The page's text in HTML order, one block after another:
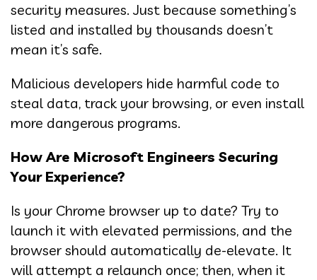
security measures. Just because something’s
listed and installed by thousands doesn’t
mean it’s safe.
Malicious developers hide harmful code to
steal data, track your browsing, or even install
more dangerous programs.
How Are Microsoft Engineers Securing
Your Experience?
Is your Chrome browser up to date? Try to
launch it with elevated permissions, and the
browser should automatically de-elevate. It
will attempt a relaunch once; then, when it